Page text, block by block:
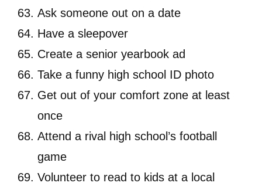
Ask someone out on a date
Have a sleepover
Create a senior yearbook ad
Take a funny high school ID photo
Get out of your comfort zone at least
once
Attend a rival high school’s football
game
Volunteer to read to kids at a local